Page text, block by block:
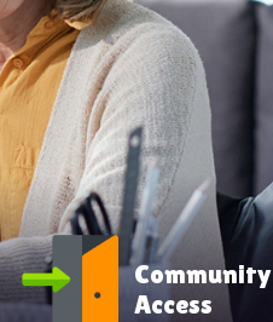
Community
Access